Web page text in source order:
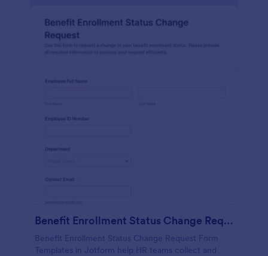
Benefit Enrollment Status Change Request
Benefit Enrollment Status Change Request Form
Templates in Jotform help HR teams collect and